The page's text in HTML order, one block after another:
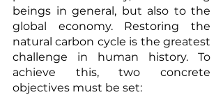
beings in general, but also to the
global economy. Restoring the
natural carbon cycle is the greatest
challenge in human history. To
achieve this, two concrete
objectives must be set: